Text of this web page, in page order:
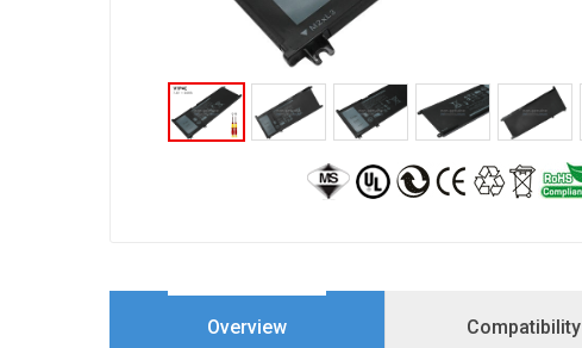
Overview Compatibility